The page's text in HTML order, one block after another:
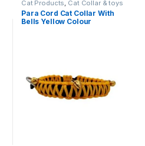
Cat Products Cat Collar & toys
Para Cord Cat Collar With
Bells Yellow Colour